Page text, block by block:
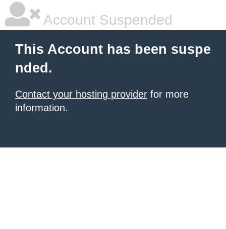
Account Suspended
This Account has been suspe
nded.
Contact your hosting provider for more
information.